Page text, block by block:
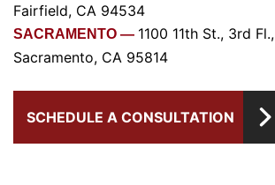
Fairfield, CA 94534
SACRAMENTO — 1100 11th St., 3rd
Sacramento, CA 95814
SCHEDULE A CONSULTATION